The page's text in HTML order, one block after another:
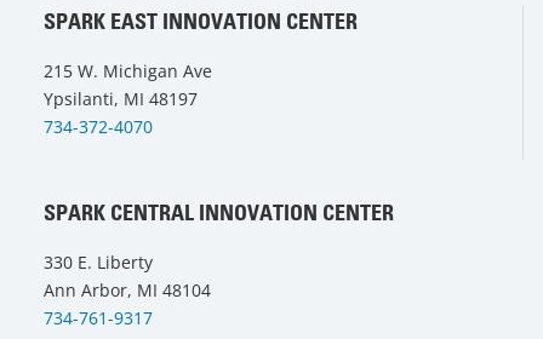
SPARK EAST INNOVATION CENTER
215 W. Michigan Ave
Ypsilanti, MI 48197
734-372-4070
SPARK CENTRAL INNOVATION CENTER
330 E. Liberty
Ann Arbor, MI 48104
734-761-9317